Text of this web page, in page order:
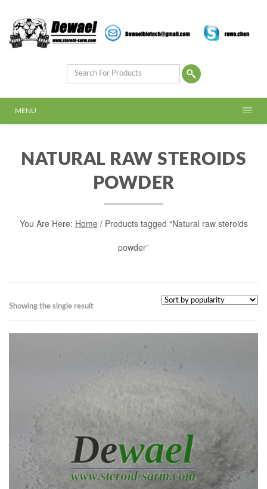
MENU
NATURAL RAW STEROIDS
POWDER
You Are Here: Home/ Products tagged “Natural raw steroids
powder”
Showing the single result